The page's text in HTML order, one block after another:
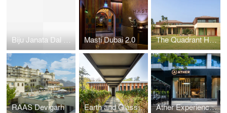
Biju Janata Dal Party Headquarters Masti Dubai 2.0 The Quadrant House
RAAS Devigarh Earth and Glass House Ather Experience Centre